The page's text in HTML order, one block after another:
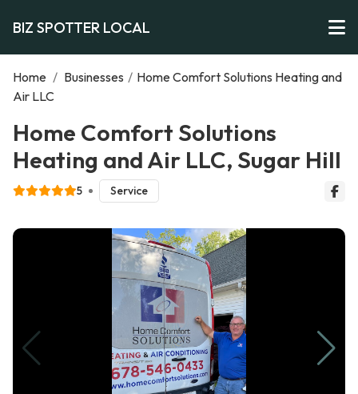
BIZ SPOTTER LOCAL
Home / Businesses / Home Comfort Solutions Heating and
Air LLC
Home Comfort Solutions
Heating and Air LLC, Sugar Hill
5 Service